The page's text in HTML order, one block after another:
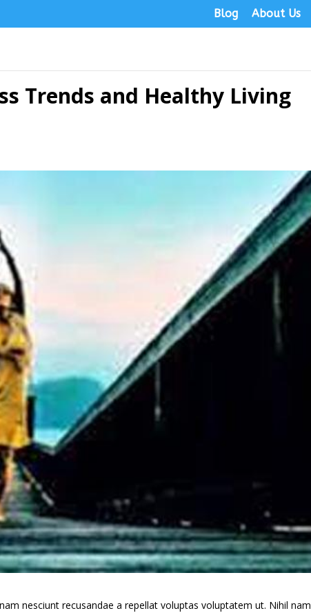
Blog About Us
Trends and Healthy Living
nesciunt recusandae a repellat voluptas voluptatem ut. Nihil nam